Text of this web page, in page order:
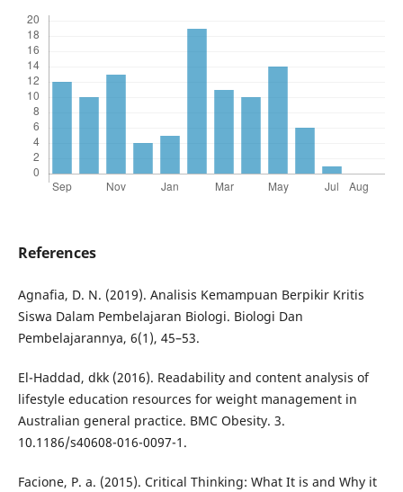
References
Agnafia, D. N. (2019). Analisis Kemampuan Berpikir Kritis
Siswa Dalam Pembelajaran Biologi. Biologi Dan
Pembelajarannya, 6(1), 45–53.
El-Haddad, dkk (2016). Readability and content analysis of
lifestyle education resources for weight management in
Australian general practice. BMC Obesity. 3.
10.1186/s40608-016-0097-1.
Facione, P. a. (2015). Critical Thinking: What It is and Why it